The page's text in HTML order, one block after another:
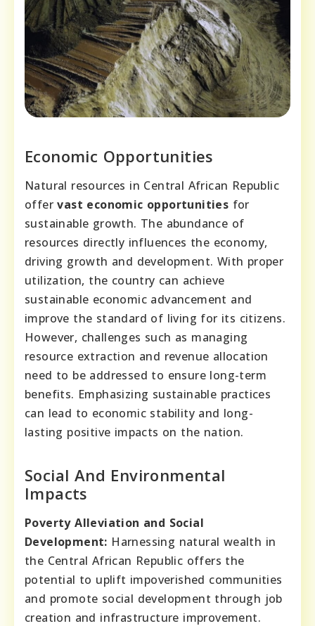
Economic Opportunities
Natural resources in Central African Republic
offervast economic opportunities for
sustainable growth. The abundance of
resources directly influences the economy,
driving growth and development. With proper
utilization, the country can achieve
sustainable economic advancement and
improve the standard of living for its citizens.
However, challenges such as managing
resource extraction and revenue allocation
need to be addressed to ensure long-term
benefits. Emphasizing sustainable practices
can lead to economic stability and long-
lasting positive impacts on the nation.
Social And Environmental
Impacts
Poverty Alleviation and Social
Development: Harnessing natural wealth in
the Central African Republic offers the
potential to uplift impoverished communities
and promote social development through job
creation and infrastructure improvement.